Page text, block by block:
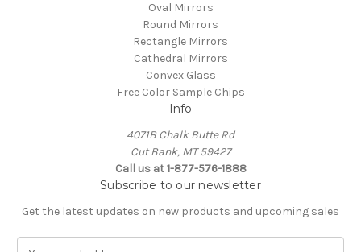
Oval Mirrors
Round Mirrors
Rectangle Mirrors
Cathedral Mirrors
Convex Glass
Free Color Sample Chips
Info
4071B Chalk Butte Rd
Cut Bank, MT 59427
Call us at 1-877-576-1888
Subscribe to our newsletter
Get the latest updates on new products and upcoming sales